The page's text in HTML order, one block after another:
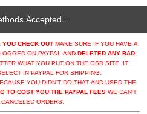
Accepted...
YOU CHECK OUT MAKE SURE IF YOU HAVE A
ON PAYPAL AND DELETED ANY BAD
WHAT YOU PUT ON THE OSD SITE, IT
IN PAYPAL FOR SHIPPING.
YOU DIDN'T DO THAT AND USED THE
TO COST YOU THE PAYPAL FEES WE CAN'T
ORDERS.